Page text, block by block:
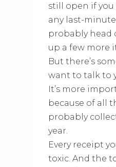
still open if
any last-minute
probably head
up a few more
But there’s
want to talk to
It’s more
because of all
probably
year.
Every receipt
toxic. And the